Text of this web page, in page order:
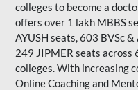
colleges to become a
offers over 1 lakh MBBS
AYUSH seats, 603 BVSc
249 JIPMER seats across
colleges. With increasing
Online Coaching and